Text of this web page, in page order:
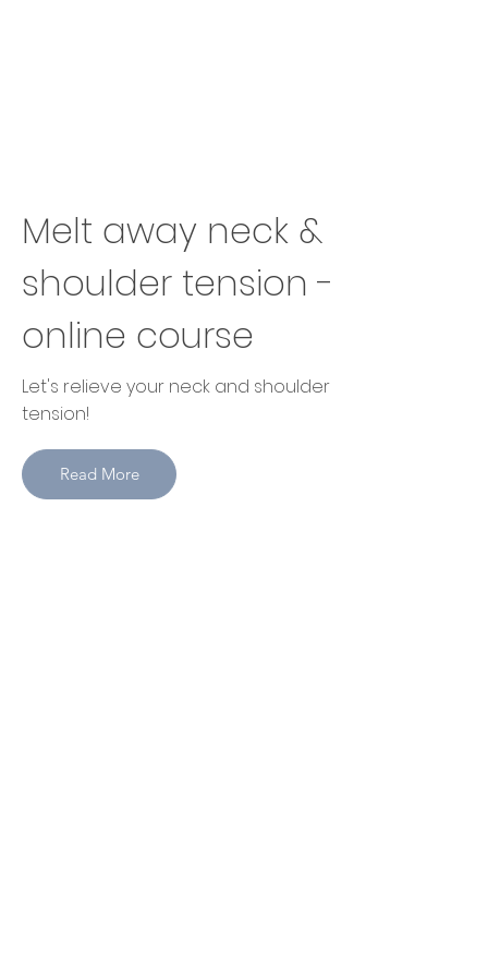
Melt away neck &
shoulder tension -
online course
Let's relieve your neck and shoulder
tension!
Read More